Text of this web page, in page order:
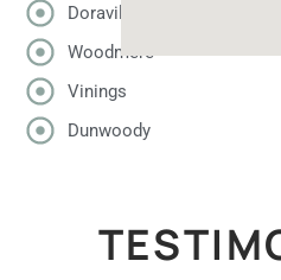
Doraville
Woodmere
Vinings
Dunwoody